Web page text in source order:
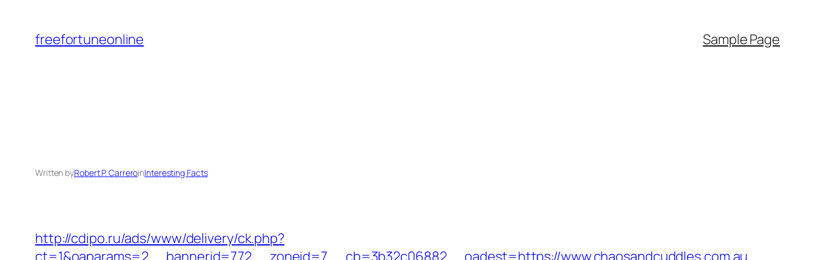
content
freefortuneonline Sample Page
Written byRobert P. CarreroinInteresting Facts
http://cdipo.ru/ads/www/delivery/ck.php?
ct=1&oaparams=2__bannerid=772__zoneid=7__cb=3b32c06882__oadest=https://www.chaosandcuddles.com.au